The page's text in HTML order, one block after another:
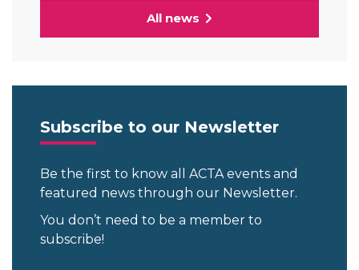
All news
Subscribe to our Newsletter
Be the first to know all ACTA events and
featured news through our Newsletter.
You don’t need to be a member to
subscribe!